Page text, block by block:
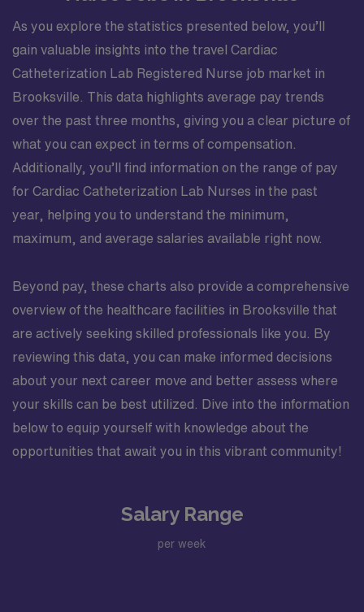
As you explore the statistics presented below, you’ll
gain valuable insights into the travel Cardiac
Catheterization Lab Registered Nurse job market in
Brooksville. This data highlights average pay trends
over the past three months, giving you a clear picture of
what you can expect in terms of compensation.
Additionally, you’ll find information on the range of pay
for Cardiac Catheterization Lab Nurses in the past
year, helping you to understand the minimum,
maximum, and average salaries available right now.
Beyond pay, these charts also provide a comprehensive
overview of the healthcare facilities in Brooksville that
are actively seeking skilled professionals like you. By
reviewing this data, you can make informed decisions
about your next career move and better assess where
your skills can be best utilized. Dive into the information
below to equip yourself with knowledge about the
opportunities that await you in this vibrant community!
Salary Range
per week